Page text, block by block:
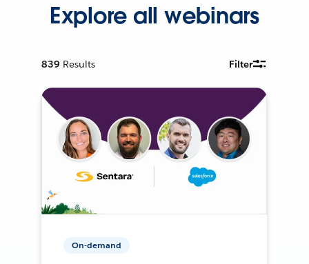
Explore all webinars
839 Results Filter
On-demand